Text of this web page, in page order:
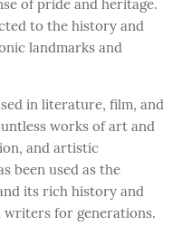
of pride and heritage.
to the history and
landmarks and
in literature, film, and
works of art and
and artistic
been used as the
its rich history and
for generations.